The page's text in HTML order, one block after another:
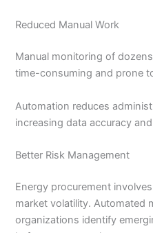
Reduced Manual Work
Manual monitoring of
time-consuming and prone
Automation reduces
increasing data accuracy
Better Risk Management
Energy procurement
market volatility. Automated
organizations identify